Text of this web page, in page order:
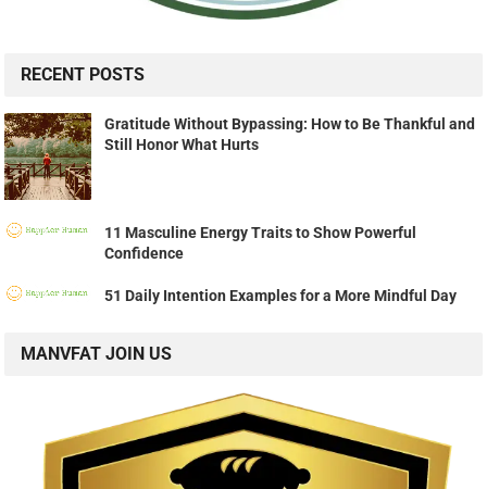
RECENT POSTS
Gratitude Without Bypassing: How to Be Thankful and
Still Honor What Hurts
11 Masculine Energy Traits to Show Powerful
Confidence
51 Daily Intention Examples for a More Mindful Day
MANVFAT JOIN US